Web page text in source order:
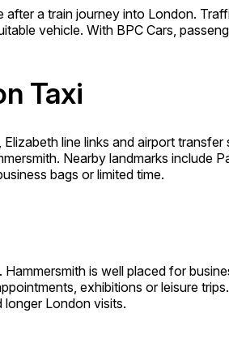
a train journey into London.
vehicle. With BPC Cars,
Taxi
line links and airport
Nearby landmarks include
bags or limited time.
is well placed for
exhibitions or leisure
longer London visits.